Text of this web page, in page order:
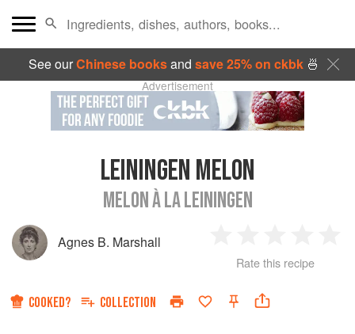
See ourChinese booksand save 25% on ckbk🍜
Advertisement
LEININGEN MELON
MELON À LA LEININGEN
Agnes B. Marshall
Star
2
Stars
3
Stars
4
Rate this recipe
COOKED? COLLECTION